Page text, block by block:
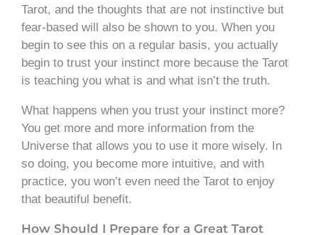
Tarot, and the thoughts that are not instinctive but
fear-based will also be shown to you. When you
begin to see this on a regular basis, you actually
begin to trust your instinct more because the Tarot
is teaching you what is and what isn’t the truth.
What happens when you trust your instinct more?
You get more and more information from the
Universe that allows you to use it more wisely. In
so doing, you become more intuitive, and with
practice, you won’t even need the Tarot to enjoy
that beautiful benefit.
How Should I Prepare for a Great Tarot